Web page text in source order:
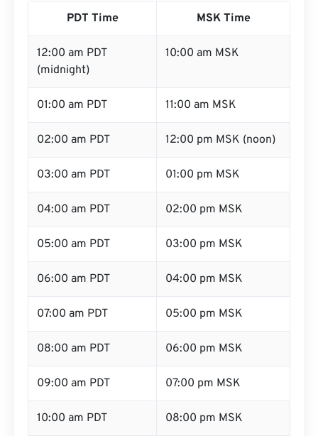
PDT Time MSK Time
12:00 am PDT
(midnight)
10:00 am MSK
01:00 am PDT 11:00 am MSK
02:00 am PDT 12:00 pm MSK (noon)
03:00 am PDT 01:00 pm MSK
04:00 am PDT 02:00 pm MSK
05:00 am PDT 03:00 pm MSK
06:00 am PDT 04:00 pm MSK
07:00 am PDT 05:00 pm MSK
08:00 am PDT 06:00 pm MSK
09:00 am PDT 07:00 pm MSK
10:00 am PDT 08:00 pm MSK